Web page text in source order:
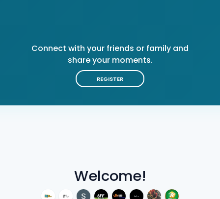
Welcome!
Connect with your friends or family and
share your moments.
REGISTER